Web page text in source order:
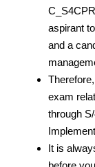
aspirant
and a
exam
through
It is